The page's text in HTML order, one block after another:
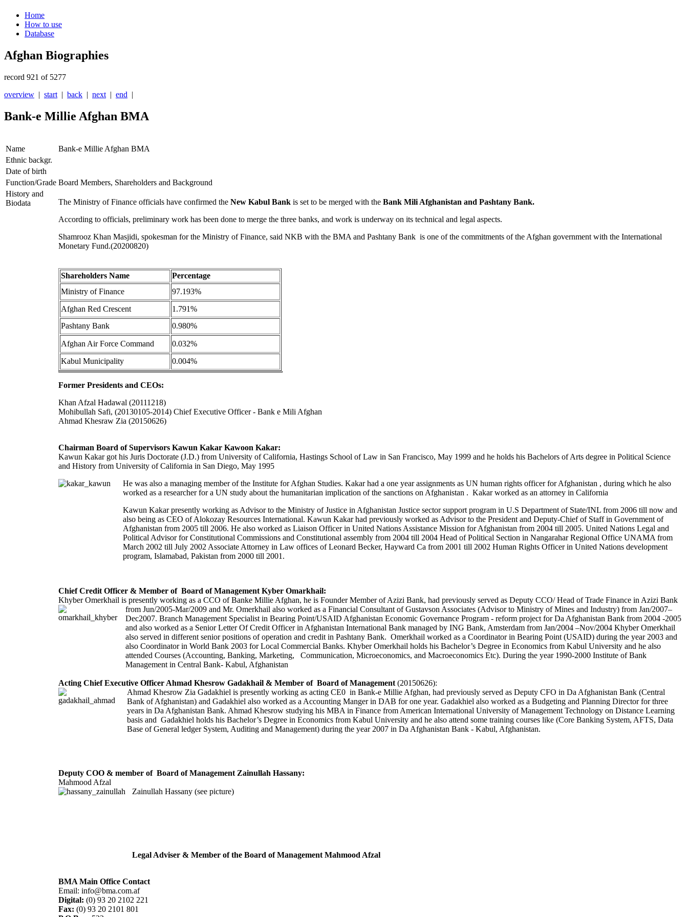
Home
How to use
Database
Afghan Biographies
record 921 of 5277
overview | start | back | next | end |
Bank-e Millie Afghan BMA
Name
Bank-e Millie Afghan BMA
Ethnic backgr.
Date of birth
Function/Grade Board Members, Shareholders and Background
History and
Biodata
The Ministry of Finance officials have confirmed the New Kabul Bank is set to be merged with the Bank Mili Afghanistan and Pashtany Bank.
According to officials, preliminary work has been done to merge the three banks, and work is underway on its technical and legal aspects.
Shamrooz Khan Masjidi, spokesman for the Ministry of Finance, said NKB with the BMA and Pashtany Bank is one of the commitments of the Afghan government with the International
Monetary Fund.(20200820)
Shareholders Name
Percentage
Ministry of Finance
97.193%
Afghan Red Crescent
1.791%
Pashtany Bank
0.980%
Afghan Air Force Command
0.032%
Kabul Municipality
0.004%
Former Presidents and CEOs:
Khan Afzal Hadawal (20111218)
Mohibullah Safi, (20130105-2014) Chief Executive Officer - Bank e Mili Afghan
Ahmad Khesraw Zia (20150626)
Chairman Board of Supervisors Kawun Kakar Kawoon Kakar:
Kawun Kakar got his Juris Doctorate (J.D.) from University of California, Hastings School of Law in San Francisco, May 1999 and he holds his Bachelors of Arts degree in Political Science
and History from University of California in San Diego, May 1995
He was also a managing member of the Institute for Afghan Studies. Kakar had a one year assignments as UN human rights officer for Afghanistan , during which he also
worked as a researcher for a UN study about the humanitarian implication of the sanctions on Afghanistan . Kakar worked as an attorney in California
Kawun Kakar presently working as Advisor to the Ministry of Justice in Afghanistan Justice sector support program in U.S Department of State/INL from 2006 till now and
also being as CEO of Alokozay Resources International. Kawun Kakar had previously worked as Advisor to the President and Deputy-Chief of Staff in Government of
Afghanistan from 2005 till 2006. He also worked as Liaison Officer in United Nations Assistance Mission for Afghanistan from 2004 till 2005. United Nations Legal and
Political Advisor for Constitutional Commissions and Constitutional assembly from 2004 till 2004 Head of Political Section in Nangarahar Regional Office UNAMA from
March 2002 till July 2002 Associate Attorney in Law offices of Leonard Becker, Hayward Ca from 2001 till 2002 Human Rights Officer in United Nations development
program, Islamabad, Pakistan from 2000 till 2001.
Chief Credit Officer & Member of Board of Management Kyber Omarkhail:
Khyber Omerkhail is presently working as a CCO of Banke Millie Afghan, he is Founder Member of Azizi Bank, had previously served as Deputy CCO/ Head of Trade Finance in Azizi Bank
from Jun/2005-Mar/2009 and Mr. Omerkhail also worked as a Financial Consultant of Gustavson Associates (Advisor to Ministry of Mines and Industry) from Jan/2007–
Dec2007. Branch Management Specialist in Bearing Point/USAID Afghanistan Economic Governance Program - reform project for Da Afghanistan Bank from 2004 -2005
and also worked as a Senior Letter Of Credit Officer in Afghanistan International Bank managed by ING Bank, Amsterdam from Jan/2004 –Nov/2004 Khyber Omerkhail
also served in different senior positions of operation and credit in Pashtany Bank. Omerkhail worked as a Coordinator in Bearing Point (USAID) during the year 2003 and
also Coordinator in World Bank 2003 for Local Commercial Banks. Khyber Omerkhail holds his Bachelor’s Degree in Economics from Kabul University and he also
attended Courses (Accounting, Banking, Marketing, Communication, Microeconomics, and Macroeconomics Etc). During the year 1990-2000 Institute of Bank
Management in Central Bank- Kabul, Afghanistan
Acting Chief Executive Officer Ahmad Khesrow Gadakhail & Member of Board of Management (20150626):
Ahmad Khesrow Zia Gadakhiel is presently working as acting CE0 in Bank-e Millie Afghan, had previously served as Deputy CFO in Da Afghanistan Bank (Central
Bank of Afghanistan) and Gadakhiel also worked as a Accounting Manger in DAB for one year. Gadakhiel also worked as a Budgeting and Planning Director for three
years in Da Afghanistan Bank. Ahmad Khesrow studying his MBA in Finance from American International University of Management Technology on Distance Learning
basis and Gadakhiel holds his Bachelor’s Degree in Economics from Kabul University and he also attend some training courses like (Core Banking System, AFTS, Data
Base of General ledger System, Auditing and Management) during the year 2007 in Da Afghanistan Bank - Kabul, Afghanistan.
Deputy COO & member of Board of Management Zainullah Hassany:
Mahmood Afzal
Zainullah Hassany (see picture)
Legal Adviser & Member of the Board of Management Mahmood Afzal
BMA Main Office Contact
Email: info@bma.com.af
Digital: (0) 93 20 2102 221
Fax: (0) 93 20 2101 801